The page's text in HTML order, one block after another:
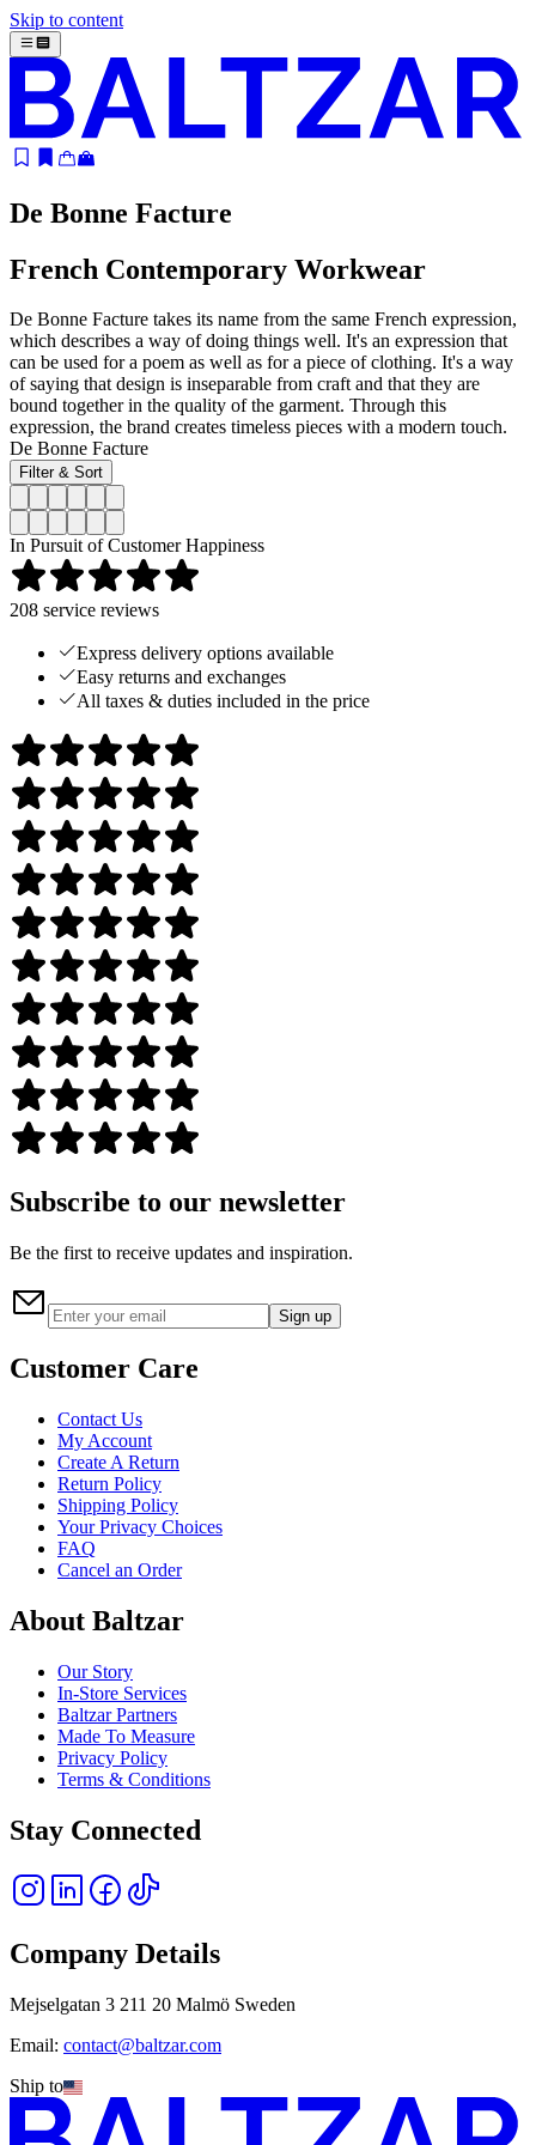
Skip to content
De Bonne Facture
French Contemporary Workwear
De Bonne Facture takes its name from the same French expression,
which describes a way of doing things well. It's an expression that
can be used for a poem as well as for a piece of clothing. It's a way
of saying that design is inseparable from craft and that they are
bound together in the quality of the garment. Through this
expression, the brand creates timeless pieces with a modern touch.
De Bonne Facture
Filter & Sort
In Pursuit of Customer Happiness
208 service reviews
Express delivery options available
Easy returns and exchanges
All taxes & duties included in the price
Subscribe to our newsletter
Be the first to receive updates and inspiration.
Sign up
Customer Care
Contact Us
My Account
Create A Return
Return Policy
Shipping Policy
Your Privacy Choices
FAQ
Cancel an Order
About Baltzar
Our Story
In-Store Services
Baltzar Partners
Made To Measure
Privacy Policy
Terms & Conditions
Stay Connected
Company Details
Mejselgatan 3 211 20 Malmö Sweden
Email: contact@baltzar.com
Ship to